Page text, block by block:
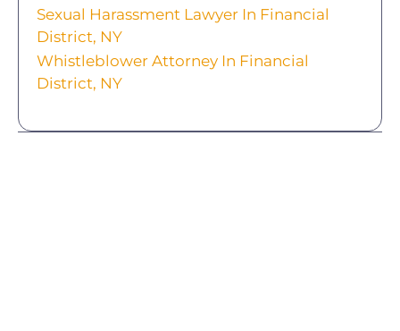
Sexual Harassment Lawyer In Financial
District, NY
Whistleblower Attorney In Financial
District, NY